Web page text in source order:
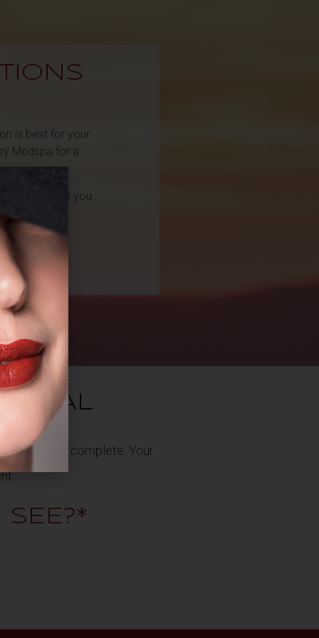
is best for your
Medspa for a
reach out to you
minutes to complete. Your